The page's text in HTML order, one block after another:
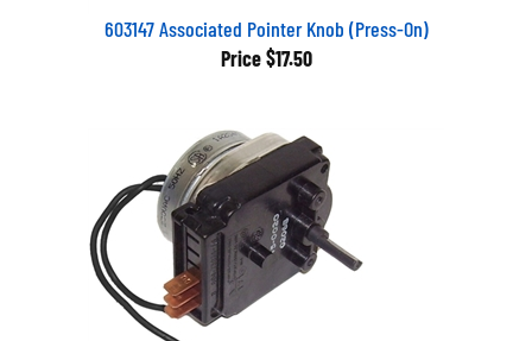
603147 Associated Pointer Knob (Press-On)
Price $17.50